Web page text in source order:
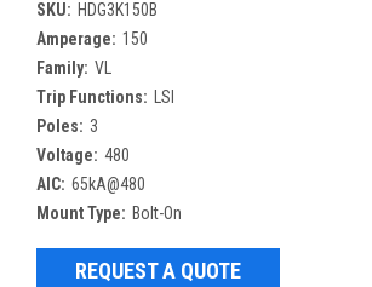
SKU: HDG3K150B
Amperage: 150
Family: VL
Trip Functions:
LSI
Poles: 3
Voltage: 480
AIC: 65kA@480
Mount Type: Bolt-On
REQUEST A QUOTE